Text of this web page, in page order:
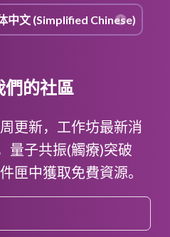
們的社區
更新，工作坊最新消
量子共振(觸療)突破
匣中獲取免費資源。